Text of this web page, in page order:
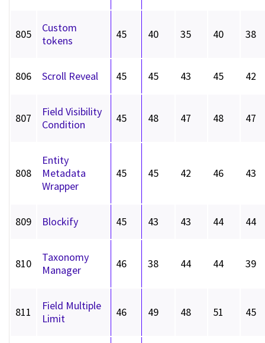
805
Custom
tokens
45 40 35 40 38
806 Scroll Reveal 45 45 43 45 42
807
Field Visibility
Condition
45 48 47 48 47
808
Entity
Metadata
Wrapper
45 45 42 46 43
809 Blockify 45 43 43 44 44
810
Taxonomy
Manager
46 38 44 44 39
811
Field Multiple
Limit
46 49 48 51 45